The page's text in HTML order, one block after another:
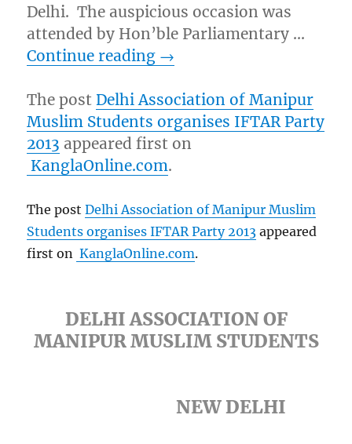
Delhi. The auspicious occasion was
attended by Hon’ble Parliamentary …
Continue reading →
The post Delhi Association of Manipur
Muslim Students organises IFTAR Party
2013 appeared first on
KanglaOnline.com.
The postDelhi Association of Manipur Muslim
Students organises IFTAR Party 2013 appeared
first on KanglaOnline.com.
DELHI ASSOCIATION OF
MANIPUR MUSLIM STUDENTS
NEW DELHI